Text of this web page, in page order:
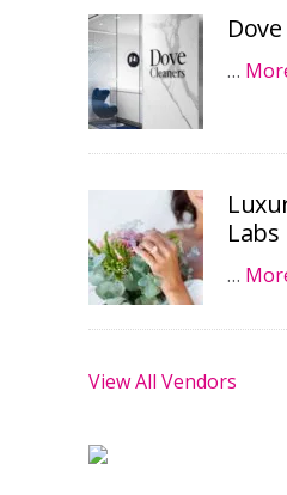
…
Labs
…
View All Vendors